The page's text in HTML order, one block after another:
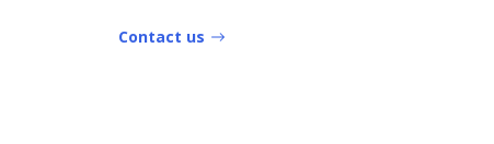
Contact us